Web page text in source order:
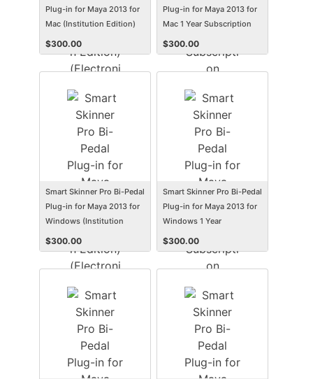
Plug-in for Maya 2013 for
Mac (Institution Edition)
(Electronic Software
Delivery) (Mac)
$300.00
Plug-in for Maya 2013 for
Mac 1 Year Subscription
(Student/Faculty Edition)
(Electronic Software
Delivery) (Mac)
$300.00
Smart Skinner Pro Bi-Pedal
Plug-in for Maya 2013 for
Windows (Institution
Edition) (Electronic
Software Delivery) (Win)
$300.00
Smart Skinner Pro Bi-Pedal
Plug-in for Maya 2013 for
Windows 1 Year
Subscription
(Student/Faculty Edition)
(Electronic Software
$300.00